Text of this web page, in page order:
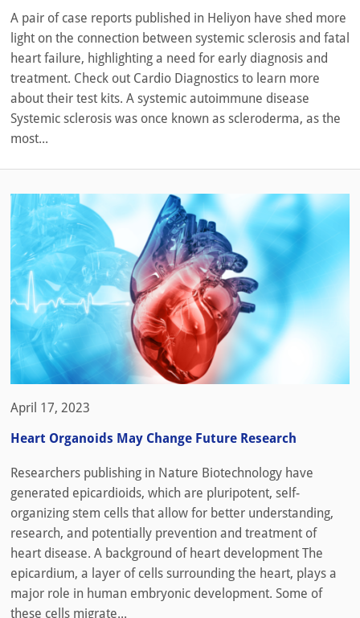
A pair of case reports published in Heliyon have shed more
light on the connection between systemic sclerosis and fatal
heart failure, highlighting a need for early diagnosis and
treatment. Check out Cardio Diagnostics to learn more
about their test kits. A systemic autoimmune disease
Systemic sclerosis was once known as scleroderma, as the
most...
April 17, 2023
Heart Organoids May Change Future Research
Researchers publishing in Nature Biotechnology have
generated epicardioids, which are pluripotent, self-
organizing stem cells that allow for better understanding,
research, and potentially prevention and treatment of
heart disease. A background of heart development The
epicardium, a layer of cells surrounding the heart, plays a
major role in human embryonic development. Some of
these cells migrate...